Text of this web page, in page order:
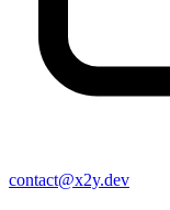
contact@x2y.dev